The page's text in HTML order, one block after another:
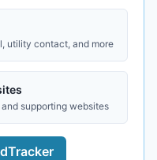
utility contact, and more
supporting websites